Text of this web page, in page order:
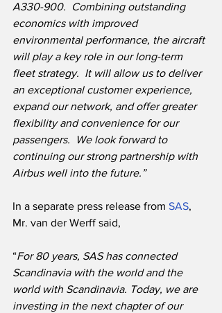
A330-900.  Combining outstanding
economics with improved
environmental performance, the aircraft
will play a key role in our long-term
fleet strategy.  It will allow us to deliver
an exceptional customer experience,
expand our network, and offer greater
flexibility and convenience for our
passengers.  We look forward to
continuing our strong partnership with
Airbus well into the future.”
In a separate press release from SAS,
Mr. van der Werff said,
“For 80 years, SAS has connected
Scandinavia with the world and the
world with Scandinavia. Today, we are
investing in the next chapter of our